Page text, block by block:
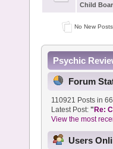
Child
No New Posts
Psychic
Forum
110921 Posts in
Latest Post:"Re:
View the most
Users